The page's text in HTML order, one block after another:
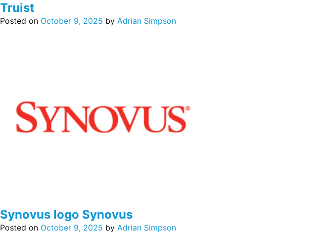
Truist
Posted on October 9, 2025 by Adrian Simpson
Synovus logo Synovus
Posted on October 9, 2025 by Adrian Simpson